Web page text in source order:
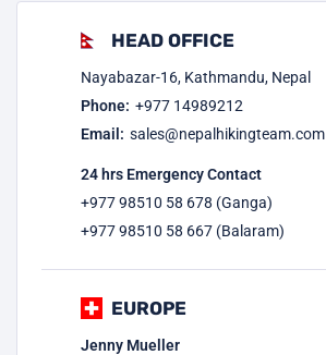
HEAD OFFICE
Nayabazar-16, Kathmandu, Nepal
Phone: +977 14989212
Email: sales@nepalhikingteam.com
24 hrs Emergency Contact
+977 98510 58 678 (Ganga)
+977 98510 58 667 (Balaram)
EUROPE
Jenny Mueller